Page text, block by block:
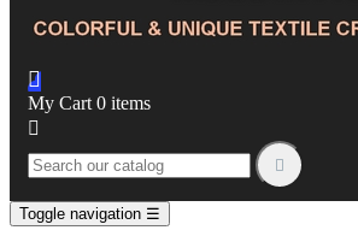

My Cart 0 items


Toggle navigation ☰